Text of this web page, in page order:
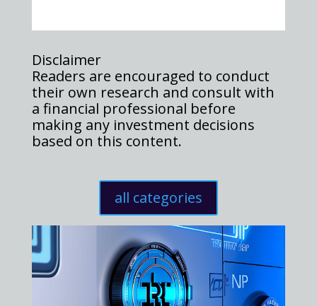
Disclaimer
Readers are encouraged to conduct
their own research and consult with
a financial professional before
making any investment decisions
based on this content.
all categories